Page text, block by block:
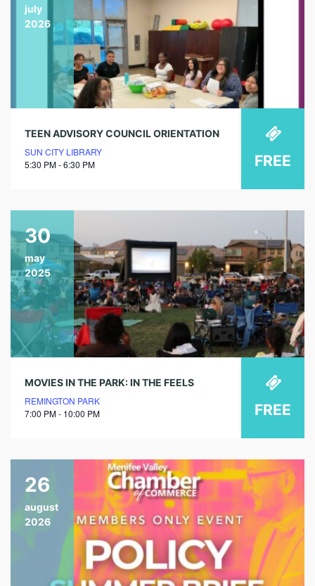
july
2026
TEEN ADVISORY COUNCIL ORIENTATION
SUN CITY LIBRARY
5:30 PM - 6:30 PM
FREE
30
may
2025
MOVIES IN THE PARK: IN THE FEELS
REMINGTON PARK
7:00 PM - 10:00 PM
FREE
26
august
2026